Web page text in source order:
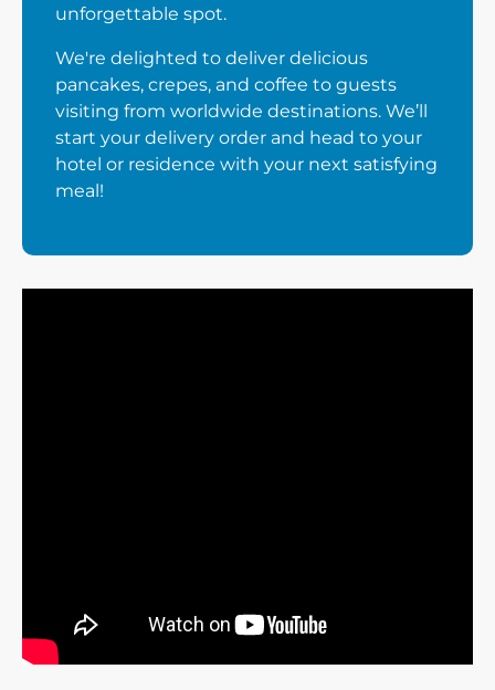
unforgettable spot.
We're delighted to deliver delicious
pancakes, crepes, and coffee to guests
visiting from worldwide destinations. We’ll
start your delivery order and head to your
hotel or residence with your next satisfying
meal!